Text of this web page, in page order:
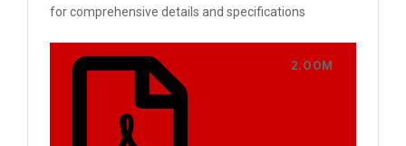
for comprehensive details and specifications
2.00M